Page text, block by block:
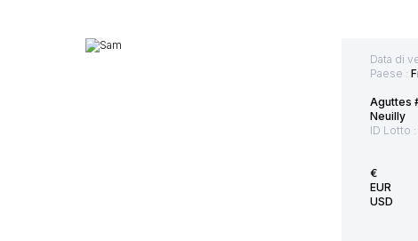
Data di
Paese :
Aguttes
Neuilly
ID Lotto :
€
EUR
USD